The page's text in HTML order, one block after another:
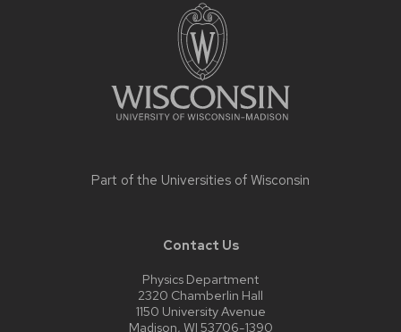
Part of the Universities of Wisconsin
Contact Us
Physics Department
2320 Chamberlin Hall
1150 University Avenue
Madison, WI 53706-1390